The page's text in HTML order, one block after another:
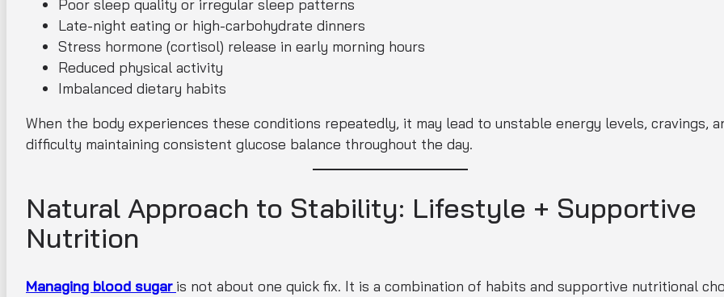
Poor sleep quality or irregular sleep patterns
Late-night eating or high-carbohydrate dinners
Stress hormone (cortisol) release in early morning hours
Reduced physical activity
Imbalanced dietary habits
When the body experiences these conditions repeatedly, it may lead to unstable energy levels, cravings,
difficulty maintaining consistent glucose balance throughout the day.
Natural Approach to Stability: Lifestyle + Supportive
Nutrition
Managing blood sugar is not about one quick fix. It is a combination of habits and supportive nutritional